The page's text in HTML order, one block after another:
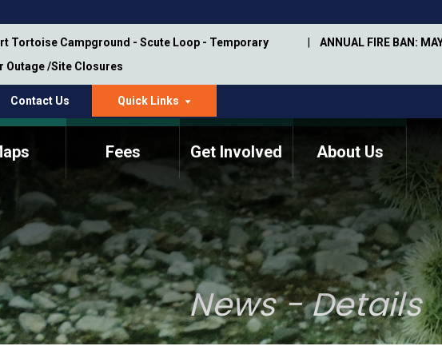
Tortoise Campground - Scute Loop - Temporary
Outage /Site Closures
ANNUAL FIRE BAN:
Contact Us Quick Links
Fees Get Involved
Memorial Information
About Us
Annual Trail Construction
Plan
Park Projects
Trail Management
Manual
ASU Visitor Use Study
(2018-2019)
Department StudiesNews - Details